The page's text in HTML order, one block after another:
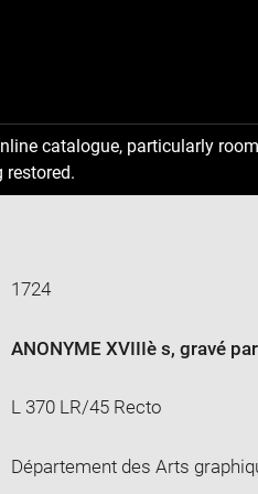
catalogue, particularly
restored.
1724
ANONYME XVIIIè s, gravé par
L 370 LR/45 Recto
Département des Arts